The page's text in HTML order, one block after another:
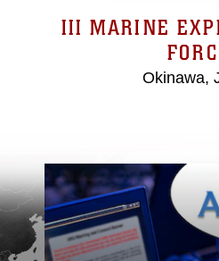
III MARINE
Okinawa,